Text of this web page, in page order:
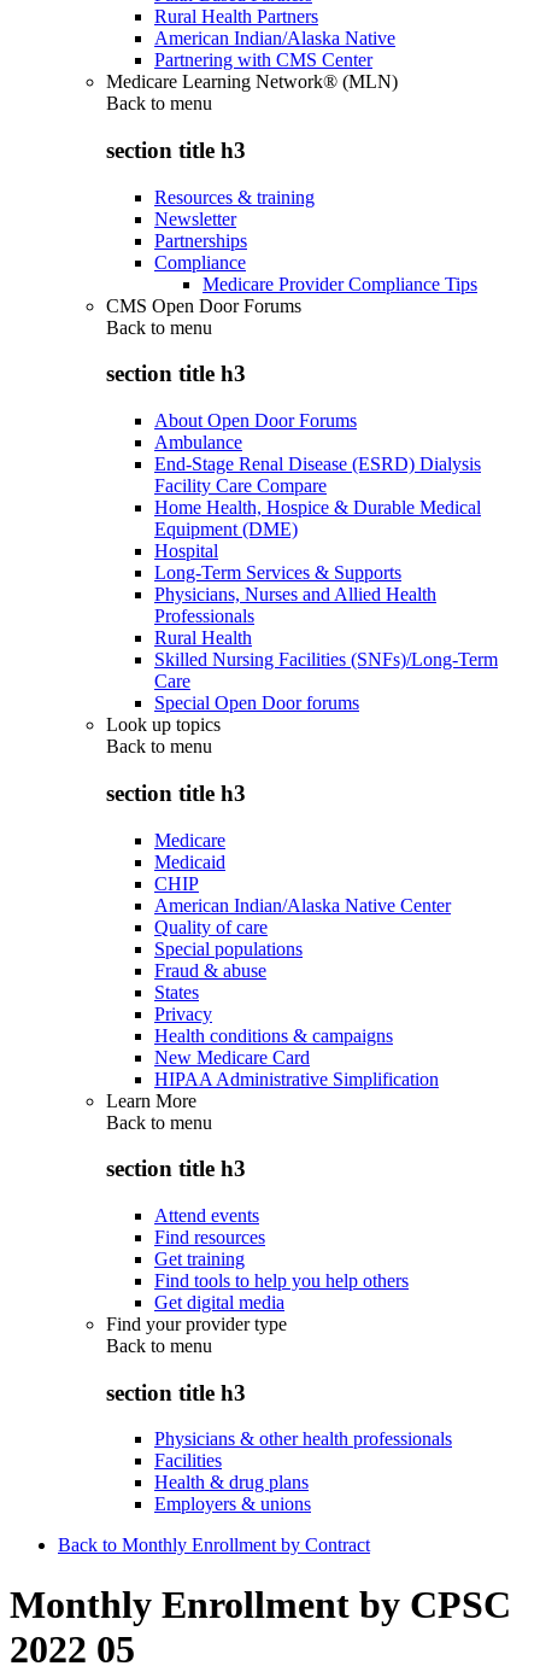
Rural Health Partners
American Indian/Alaska Native
Partnering with CMS Center
Medicare Learning Network® (MLN)
Back to menu
section title h3
Resources & training
Newsletter
Partnerships
Compliance
Medicare Provider Compliance Tips
CMS Open Door Forums
Back to menu
section title h3
About Open Door Forums
Ambulance
End-Stage Renal Disease (ESRD) Dialysis
Facility Care Compare
Home Health, Hospice & Durable Medical
Equipment (DME)
Hospital
Long-Term Services & Supports
Physicians, Nurses and Allied Health
Professionals
Rural Health
Skilled Nursing Facilities (SNFs)/Long-Term
Care
Special Open Door forums
Look up topics
Back to menu
section title h3
Medicare
Medicaid
CHIP
American Indian/Alaska Native Center
Quality of care
Special populations
Fraud & abuse
States
Privacy
Health conditions & campaigns
New Medicare Card
HIPAA Administrative Simplification
Learn More
Back to menu
section title h3
Attend events
Find resources
Get training
Find tools to help you help others
Get digital media
Find your provider type
Back to menu
section title h3
Physicians & other health professionals
Facilities
Health & drug plans
Employers & unions
Back to Monthly Enrollment by Contract
Monthly Enrollment by CPSC
2022 05